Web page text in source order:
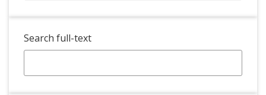
Search full-text